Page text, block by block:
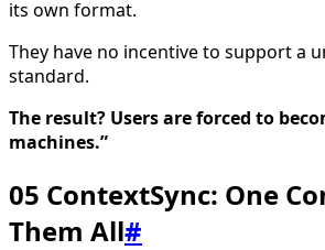
its own format.
They have no incentive to support a
standard.
The result? Users are forced to
machines.”
05 ContextSync: One
Them All#